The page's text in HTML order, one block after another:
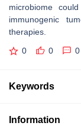
microbiome
immunogenic
therapies.
0 0 0
Keywords
Information